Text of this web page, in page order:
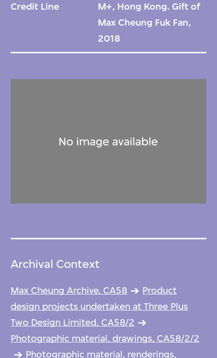
Credit Line
M+, Hong Kong. Gift of
Max Cheung Fuk Fan,
2018
Archival Context
Max Cheung Archive, CA58
Product
design projects undertaken at Three Plus
Two Design Limited, CA58/2
Photographic material, drawings, CA58/2/2
Photographic material, renderings,